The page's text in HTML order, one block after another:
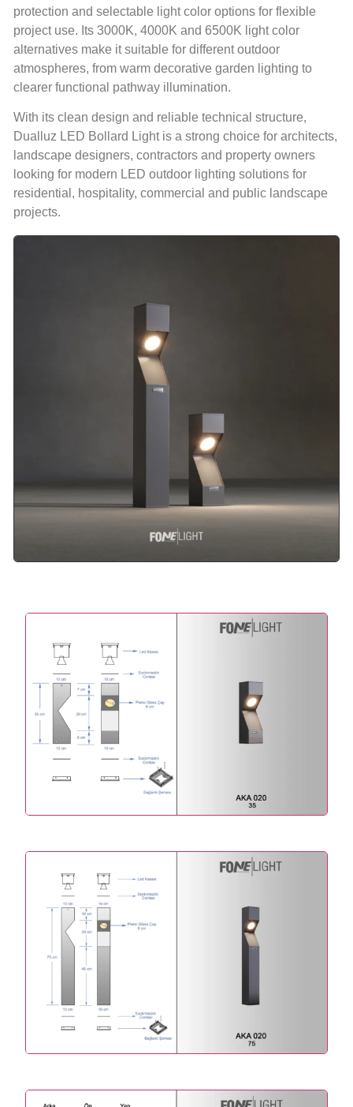
protection and selectable light color options for flexible
project use. Its 3000K, 4000K and 6500K light color
alternatives make it suitable for different outdoor
atmospheres, from warm decorative garden lighting to
clearer functional pathway illumination.
With its clean design and reliable technical structure,
Dualluz LED Bollard Light is a strong choice for architects,
landscape designers, contractors and property owners
looking for modern LED outdoor lighting solutions for
residential, hospitality, commercial and public landscape
projects.